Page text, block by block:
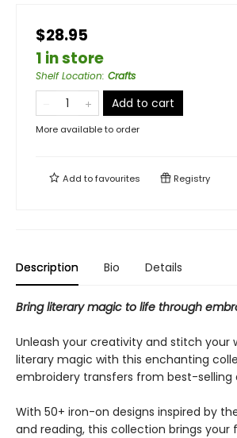
$28.95
1 in store
Shelf Location: Crafts
Add to cart
More available to order
Add tofavourites Registry
Description Bio Details
Bring literary magic to life through
Unleash your creativity and stitch your
literary magic with this enchanting
embroidery transfers from best-selling
With 50+ iron-on designs inspired by
and reading, this collection brings your